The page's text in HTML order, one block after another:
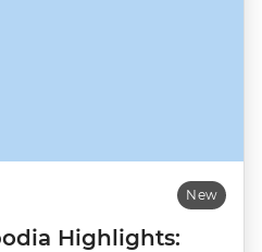
New
Highlights: